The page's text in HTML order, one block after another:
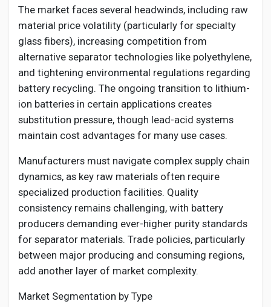
The market faces several headwinds, including raw
material price volatility (particularly for specialty
glass fibers), increasing competition from
alternative separator technologies like polyethylene,
and tightening environmental regulations regarding
battery recycling. The ongoing transition to lithium-
ion batteries in certain applications creates
substitution pressure, though lead-acid systems
maintain cost advantages for many use cases.
Manufacturers must navigate complex supply chain
dynamics, as key raw materials often require
specialized production facilities. Quality
consistency remains challenging, with battery
producers demanding ever-higher purity standards
for separator materials. Trade policies, particularly
between major producing and consuming regions,
add another layer of market complexity.
Market Segmentation by Type